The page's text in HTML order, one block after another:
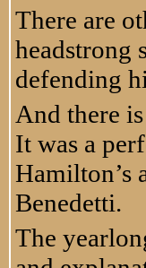
There are
headstrong
defending
And there
It was a
Hamilton’s
Benedetti.
The